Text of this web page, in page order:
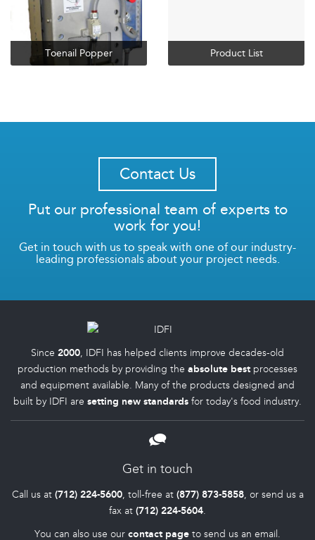
Toenail Popper Product List
Contact Us
Put our professional team of experts to
work for you!
Get in touch with us to speak with one of our industry-
leading professionals about your project needs.
Since 2000, IDFI has helped clients improve decades-old
production methods by providing the absolute best processes
and equipment available. Many of the products designed and
built by IDFI are setting new standards for today's food industry.
Get in touch
Call us at (712) 224-5600, toll-free at (877) 873-5858, or send us a
fax at (712) 224-5604.
You can also use our contact page to send us an email.